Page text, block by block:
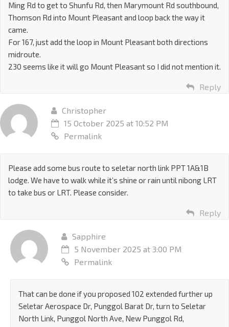
Ming Rd to get to Shunfu Rd, then Marymount Rd southbound,
Thomson Rd into Mount Pleasant and loop back the way it
came.
For 167, just add the loop in Mount Pleasant both directions
midroute.
230 seems like it will go Mount Pleasant so I did not mention it.
Reply
Christopher
15 October 2025 at 10:52 PM
Permalink
Please add some bus route to seletar north link PPT 1A&1B
lodge. We have to walk while it’s shine or rain until nibong LRT
to take bus or LRT. Please consider.
Reply
Sapphire
5 November 2025 at 3:00 PM
Permalink
That can be done if you proposed 102 extended further up
Seletar Aerospace Dr, Punggol Barat Dr, turn to Seletar
North Link, Punggol North Ave, New Punggol Rd,